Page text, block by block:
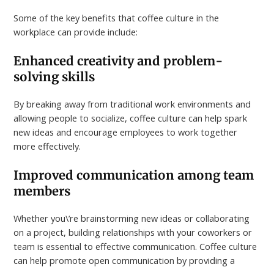
Some of the key benefits that coffee culture in the
workplace can provide include:
Enhanced creativity and problem-
solving skills
By breaking away from traditional work environments and
allowing people to socialize, coffee culture can help spark
new ideas and encourage employees to work together
more effectively.
Improved communication among team
members
Whether you\’re brainstorming new ideas or collaborating
on a project, building relationships with your coworkers or
team is essential to effective communication. Coffee culture
can help promote open communication by providing a